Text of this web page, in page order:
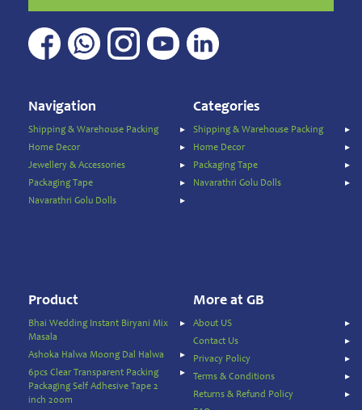
Navigation
Shipping & Warehouse Packing
Home Decor
Jewellery & Accessories
Packaging Tape
Navarathri Golu Dolls
Categories
Shipping & Warehouse Packing
Home Decor
Packaging Tape
Navarathri Golu Dolls
Product
Bhai Wedding Instant Biryani Mix
Masala
Ashoka Halwa Moong Dal Halwa
6pcs Clear Transparent Packing
Packaging Self Adhesive Tape 2
inch 200m
More at GB
About US
Contact Us
Privacy Policy
Terms & Conditions
Returns & Refund Policy